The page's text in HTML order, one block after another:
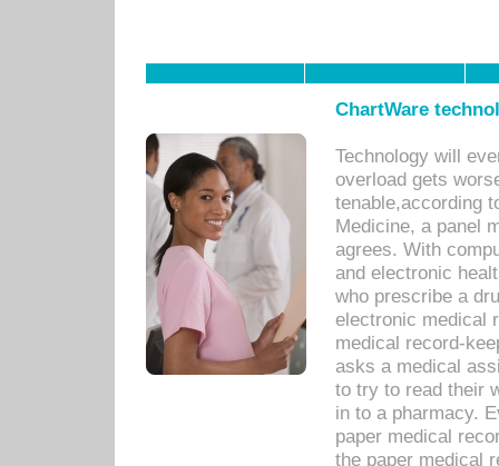
ChartWare
Technology will
overload gets
tenable,according
Medicine, a panel
agrees. With
and electronic
who prescribe a
electronic medical
medical record-
asks a medical
to try to read their
in to a pharmacy.
paper medical
the paper medical